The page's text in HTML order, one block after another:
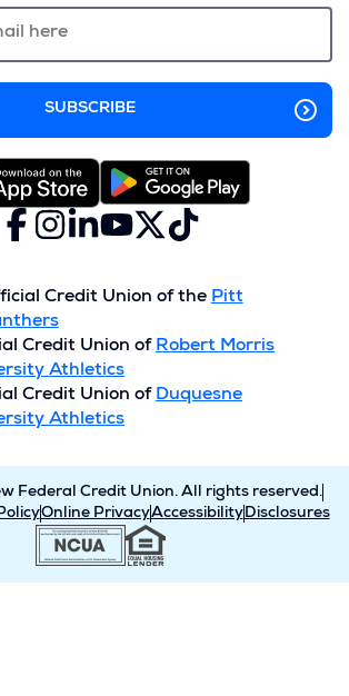
Facebook
(Opens
in
new
window)
Instagram
(Opens
in
new
window)
LinkedIn
(Opens
in
new
YouTube
(Opens
new
X
(formerly
(Opens
in
new
TikTok
(Opens
in
new
Credit Union of the Pitt
Credit Union of Robert Morris
Athletics
Credit Union of Duquesne
Athletics
Federal Credit Union. All rights reserved.
Online PrivacyAccessibilityDisclosures